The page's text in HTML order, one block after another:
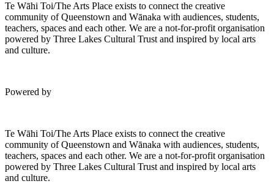
Te Wāhi Toi/The Arts Place exists to connect the creative
community of Queenstown and Wānaka with audiences, students,
teachers, spaces and each other. We are a not-for-profit organisation
powered by Three Lakes Cultural Trust and inspired by local arts
and culture.
Powered by
Te Wāhi Toi/The Arts Place exists to connect the creative
community of Queenstown and Wānaka with audiences, students,
teachers, spaces and each other. We are a not-for-profit organisation
powered by Three Lakes Cultural Trust and inspired by local arts
and culture.